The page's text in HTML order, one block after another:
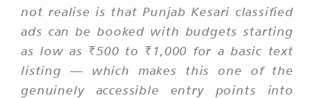
not realise is that Punjab Kesari classified
ads can be booked with budgets starting
as low as ₹500 to ₹1,000 for a basic text
listing — which makes this one of the
genuinely accessible entry points into